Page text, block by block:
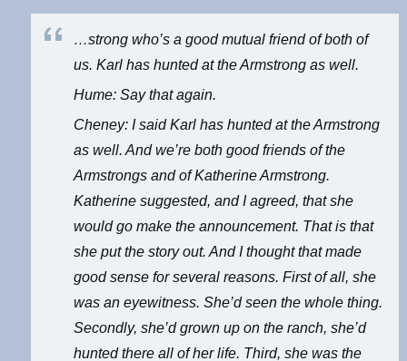
…strong who’s a good mutual friend of both of
us. Karl has hunted at the Armstrong as well.
Hume: Say that again.
Cheney: I said Karl has hunted at the Armstrong
as well. And we’re both good friends of the
Armstrongs and of Katherine Armstrong.
Katherine suggested, and I agreed, that she
would go make the announcement. That is that
she put the story out. And I thought that made
good sense for several reasons. First of all, she
was an eyewitness. She’d seen the whole thing.
Secondly, she’d grown up on the ranch, she’d
hunted there all of her life. Third, she was the